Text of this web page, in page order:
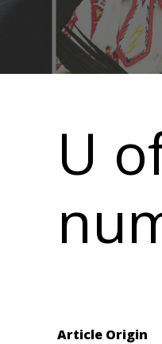
Main
U
Article Origin